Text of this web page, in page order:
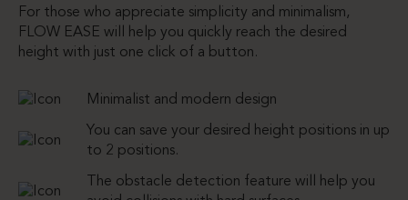
For those who appreciate simplicity and minimalism,
FLOW EASE will help you quickly reach the desired
height with just one click of a button.
Minimalist and modern design
You can save your desired height positions in up
to 2 positions.
The obstacle detection feature will help you